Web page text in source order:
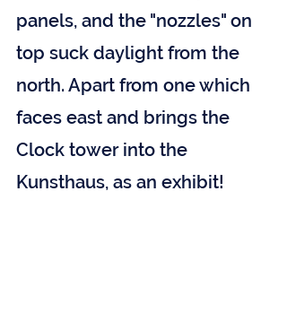
panels, and the "nozzles" on
top suck daylight from the
north. Apart from one which
faces east and brings the
Clock tower into the
Kunsthaus, as an exhibit!